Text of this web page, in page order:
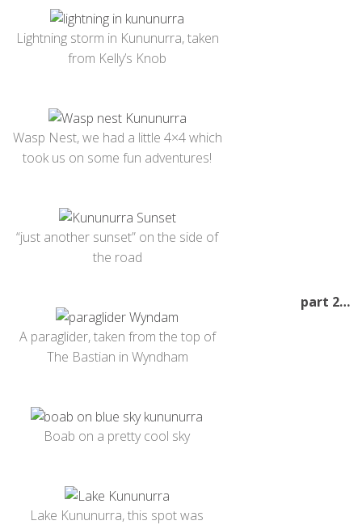
Lightning storm in Kununurra, taken
from Kelly’s Knob
Wasp Nest, we had a little 4×4 which
took us on some fun adventures!
“just another sunset” on the side of
the road
A paraglider, taken from the top of
The Bastian in Wyndham
Boab on a pretty cool sky
Lake Kununurra, this spot was
part 2…